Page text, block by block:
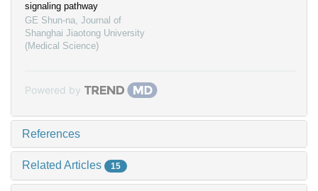
signaling pathway
GE Shun-na, Journal of
Shanghai Jiaotong University
(Medical Science)
Powered by
References
Related Articles 15